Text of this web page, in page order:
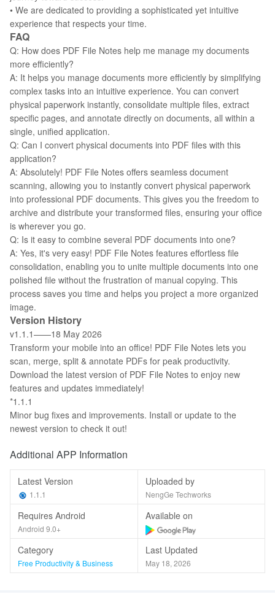
• We are dedicated to providing a sophisticated yet intuitive
experience that respects your time.
FAQ
Q: How does PDF File Notes help me manage my documents
more efficiently?
A: It helps you manage documents more efficiently by simplifying
complex tasks into an intuitive experience. You can convert
physical paperwork instantly, consolidate multiple files, extract
specific pages, and annotate directly on documents, all within a
single, unified application.
Q: Can I convert physical documents into PDF files with this
application?
A: Absolutely! PDF File Notes offers seamless document
scanning, allowing you to instantly convert physical paperwork
into professional PDF documents. This gives you the freedom to
archive and distribute your transformed files, ensuring your office
is wherever you go.
Q: Is it easy to combine several PDF documents into one?
A: Yes, it's very easy! PDF File Notes features effortless file
consolidation, enabling you to unite multiple documents into one
polished file without the frustration of manual copying. This
process saves you time and helps you project a more organized
image.
Version History
v1.1.1——18 May 2026
Transform your mobile into an office! PDF File Notes lets you
scan, merge, split & annotate PDFs for peak productivity.
Download the latest version of PDF File Notes to enjoy new
features and updates immediately!
*1.1.1
Minor bug fixes and improvements. Install or update to the
newest version to check it out!
Additional APP Information
Latest Version
1.1.1
Uploaded by
NengGe Techworks
Requires Android
Android 9.0+
Available on
Category
Free Productivity & Business
Last Updated
May 18, 2026